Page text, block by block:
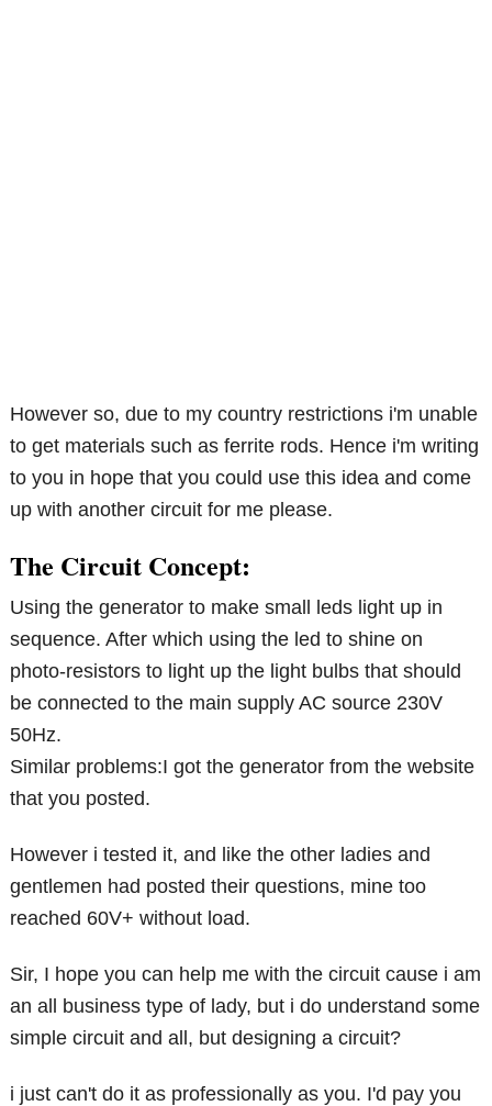
However so, due to my country restrictions i'm unable
to get materials such as ferrite rods. Hence i'm writing
to you in hope that you could use this idea and come
up with another circuit for me please.
The Circuit Concept:
Using the generator to make small leds light up in
sequence. After which using the led to shine on
photo-resistors to light up the light bulbs that should
be connected to the main supply AC source 230V
50Hz.
Similar problems:I got the generator from the website
that you posted.
However i tested it, and like the other ladies and
gentlemen had posted their questions, mine too
reached 60V+ without load.
Sir, I hope you can help me with the circuit cause i am
an all business type of lady, but i do understand some
simple circuit and all, but designing a circuit?
i just can't do it as professionally as you. I'd pay you